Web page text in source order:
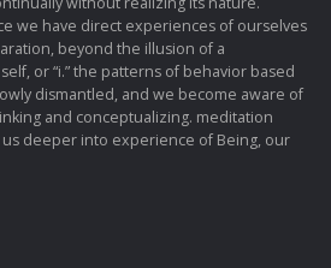
we have direct experiences of ourselves
beyond the illusion of a
or “i.” the patterns of behavior based
dismantled, and we become aware of
and conceptualizing. meditation
us deeper into experience of Being, our